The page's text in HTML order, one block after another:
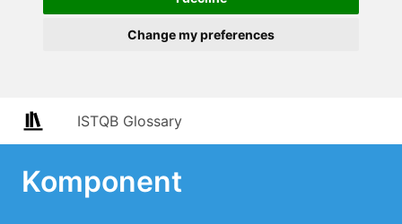
Change my preferences
ISTQB Glossary
Komponent